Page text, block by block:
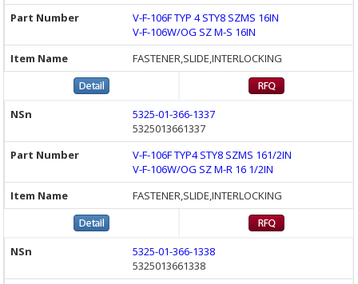
V-F-106F TYP 4 STY8 SZMS 16IN
V-F-106W/OG SZ M-S 16IN
FASTENER,SLIDE,INTERLOCKING
5325-01-366-1337
5325013661337
V-F-106F TYP4 STY8 SZMS 161/2IN
V-F-106W/OG SZ M-R 16 1/2IN
FASTENER,SLIDE,INTERLOCKING
5325-01-366-1338
5325013661338